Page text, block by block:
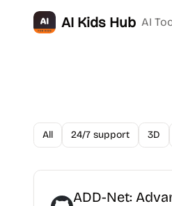
AI Kids Hub AI
All 24/7 support 3D
ADD-Net: